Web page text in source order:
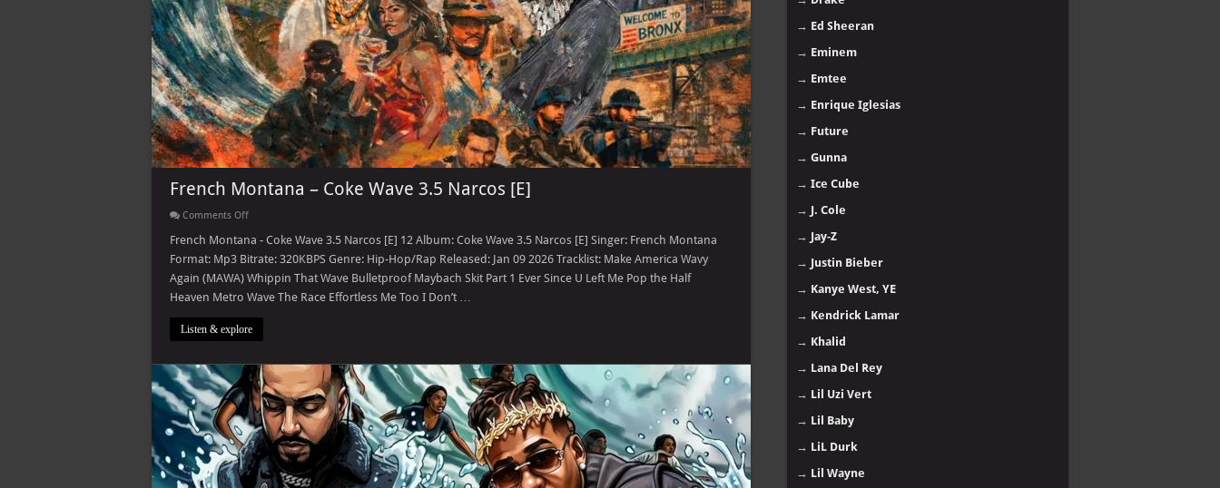
French Montana – Coke Wave 3.5 Narcos [E]
Comments Offon
Montana
Coke
Wave
3.5
Narcos
French Montana - Coke Wave 3.5 Narcos [E] 12 Album: Coke Wave 3.5 Narcos [E] Singer: French Montana
Format: Mp3 Bitrate: 320KBPS Genre: Hip-Hop/Rap Released: Jan 09 2026 Tracklist: Make America Wavy
Again (MAWA) Whippin That Wave Bulletproof Maybach Skit Part 1 Ever Since U Left Me Pop the Half
Heaven Metro Wave The Race Effortless Me Too I Don’t …
Listen & explore
→ Ed Sheeran
→ Eminem
→ Emtee
→ Enrique Iglesias
→ Future
→ Gunna
→ Ice Cube
→ J. Cole
→ Jay-Z
→ Justin Bieber
→ Kanye West, YE
→ Kendrick Lamar
→ Khalid
→ Lana Del Rey
→ Lil Uzi Vert
→ Lil Baby
→ LiL Durk
→ Lil Wayne